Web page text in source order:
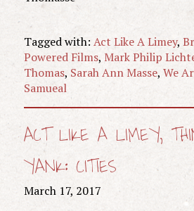
Tagged with:Act Like A Limey,
Powered Films, Mark Philip
Thomas, Sarah Ann Masse, We
Samueal
ACT LIKE A LIMEY,
YANK: CITIES
March 17, 2017